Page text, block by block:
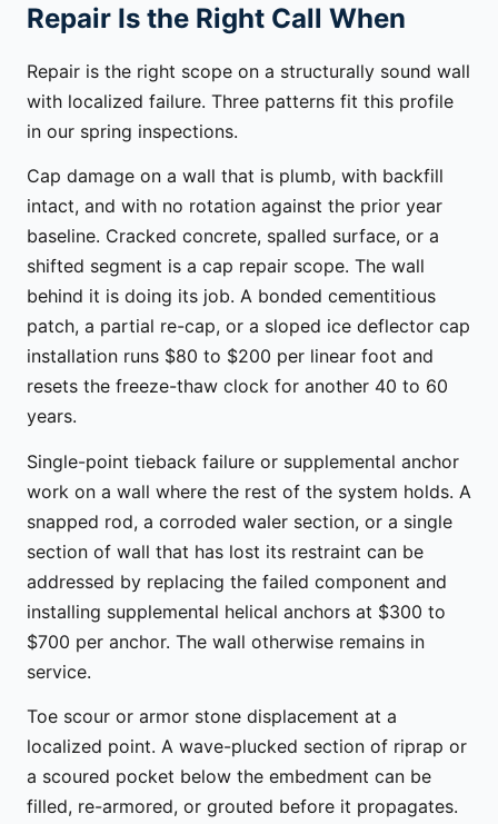
Repair Is the Right Call When
Repair is the right scope on a structurally sound wall
with localized failure. Three patterns fit this profile
in our spring inspections.
Cap damage on a wall that is plumb, with backfill
intact, and with no rotation against the prior year
baseline. Cracked concrete, spalled surface, or a
shifted segment is a cap repair scope. The wall
behind it is doing its job. A bonded cementitious
patch, a partial re-cap, or a sloped ice deflector cap
installation runs $80 to $200 per linear foot and
resets the freeze-thaw clock for another 40 to 60
years.
Single-point tieback failure or supplemental anchor
work on a wall where the rest of the system holds. A
snapped rod, a corroded waler section, or a single
section of wall that has lost its restraint can be
addressed by replacing the failed component and
installing supplemental helical anchors at $300 to
$700 per anchor. The wall otherwise remains in
service.
Toe scour or armor stone displacement at a
localized point. A wave-plucked section of riprap or
a scoured pocket below the embedment can be
filled, re-armored, or grouted before it propagates.